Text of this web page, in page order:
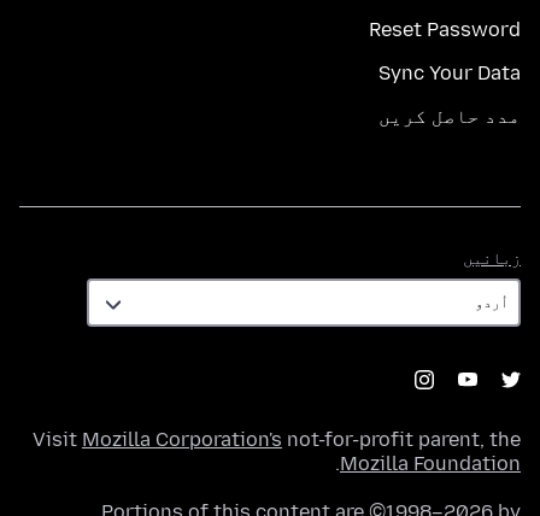
Reset Password
Sync Your Data
مدد حاصل کریں
زبانیں
Visit Mozilla Corporation's not-for-profit parent, the
Mozilla Foundation
.